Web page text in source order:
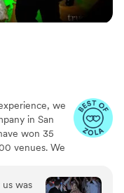
we
in San
won 35
venues. We
was